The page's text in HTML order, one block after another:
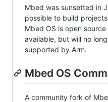
Mbed was sunsetted in
possible to build
Mbed OS is open
available, but will no
supported by Arm.
Mbed OS
A community fork of